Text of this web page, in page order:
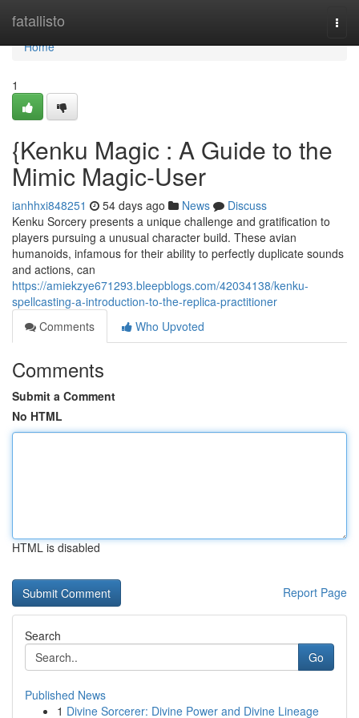
fatallisto
Home
Home
1
{Kenku Magic : A Guide to the
Mimic Magic-User
ianhhxi848251 54 days ago News
Discuss
Kenku Sorcery presents a unique challenge and gratification to
players pursuing a unusual character build. These avian
humanoids, infamous for their ability to perfectly duplicate sounds
and actions, can
https://amiekzye671293.bleepblogs.com/42034138/kenku-
spellcasting-a-introduction-to-the-replica-practitioner
Comments
Who Upvoted
Comments
Submit a Comment
No HTML
HTML is disabled
Report Page
Search
Go
Published News
1 Divine Sorcerer: Divine Power and Divine Lineage